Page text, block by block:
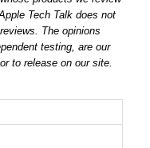
Tech Talk does not
The opinions
testing, are our
to release on our site.